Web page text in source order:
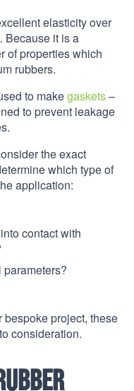
elasticity over
Because it is a
of properties which
rubbers.
to makegaskets–
to prevent leakage
the exact
which type of
application:
contact with
bespoke project, these
consideration.